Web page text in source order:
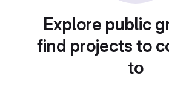
Explore public
find projects to
to